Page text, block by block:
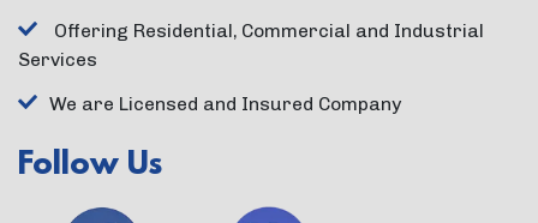
Offering Residential, Commercial and Industrial
Services
We are Licensed and Insured Company
Follow Us